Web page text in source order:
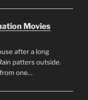
Movies
after a long
patters outside.
one…